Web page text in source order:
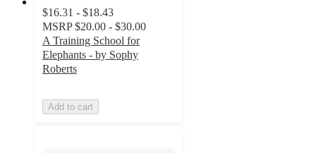
$16.31 - $18.43
MSRP $20.00 - $30.00
A Training School for
Elephants - by Sophy
Roberts
Add to cart